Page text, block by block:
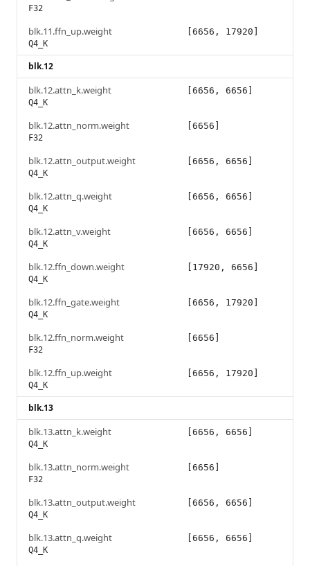
F32
blk.11.ffn_up.weight
Q4_K
[6656, 17920]
blk.12
blk.12.attn_k.weight
Q4_K
[6656, 6656]
blk.12.attn_norm.weight
F32
[6656]
blk.12.attn_output.weight
Q4_K
[6656, 6656]
blk.12.attn_q.weight
Q4_K
[6656, 6656]
blk.12.attn_v.weight
Q4_K
[6656, 6656]
blk.12.ffn_down.weight
Q4_K
[17920, 6656]
blk.12.ffn_gate.weight
Q4_K
[6656, 17920]
blk.12.ffn_norm.weight
F32
[6656]
blk.12.ffn_up.weight
Q4_K
[6656, 17920]
blk.13
blk.13.attn_k.weight
Q4_K
[6656, 6656]
blk.13.attn_norm.weight
F32
[6656]
blk.13.attn_output.weight
Q4_K
[6656, 6656]
blk.13.attn_q.weight
Q4_K
[6656, 6656]